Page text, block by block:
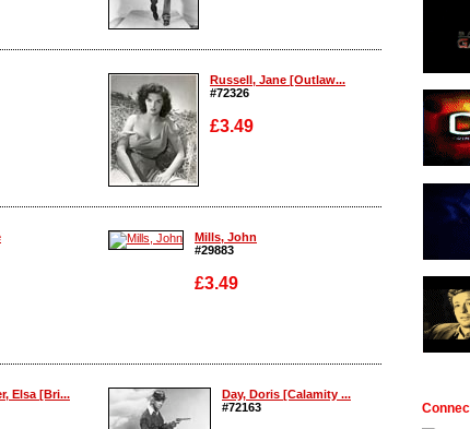
Enlarge
Russell, Jane [Outlaw...
#72326
£3.49
Enlarge
Mills, John
#29883
£3.49
Enlarge
Elsa [Bri...
Day, Doris [Calamity ...
#72163